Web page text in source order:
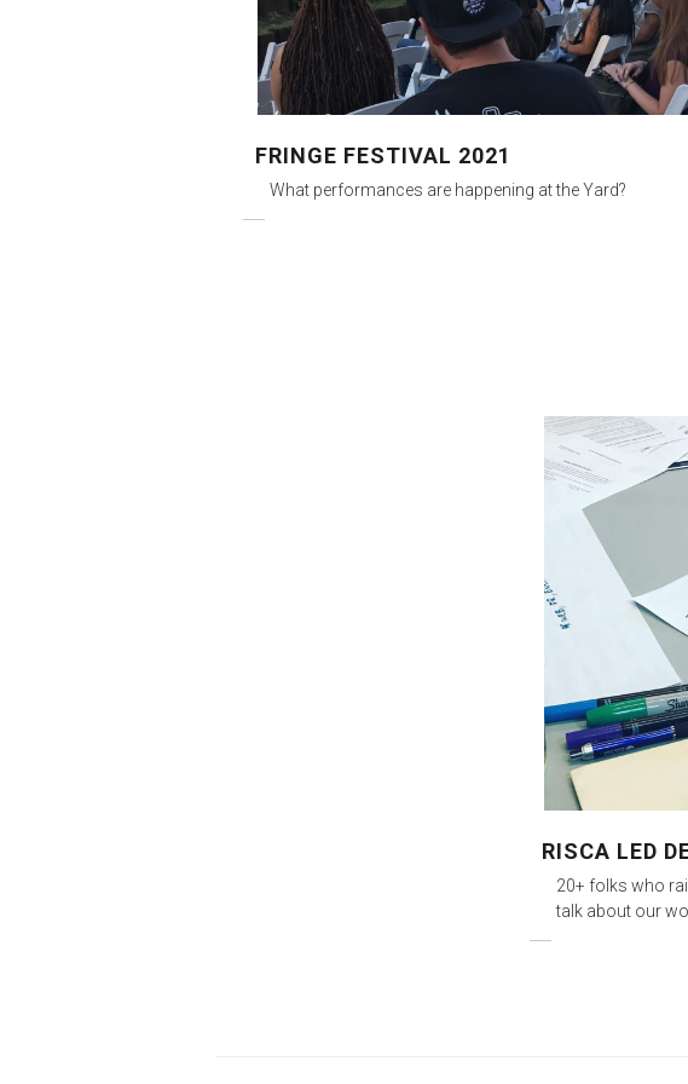
FRINGE FESTIVAL 2021
What performances are happening at the Yard?
RISCA LED
20+ folks who
talk about our